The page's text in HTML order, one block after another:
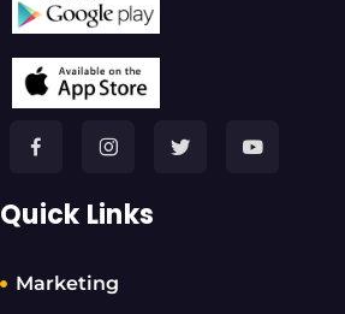
Quick Links
Marketing